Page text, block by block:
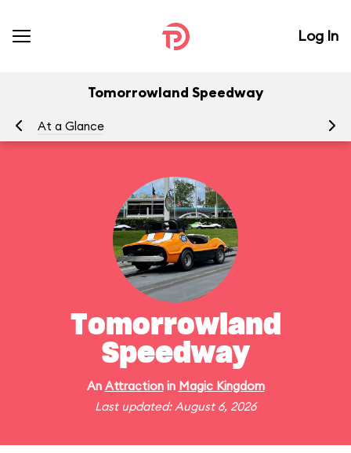
Log In
Tomorrowland Speedway
At a Glance
Tomorrowland
Speedway
An Attractionin Magic Kingdom
Last updated: August 6, 2026